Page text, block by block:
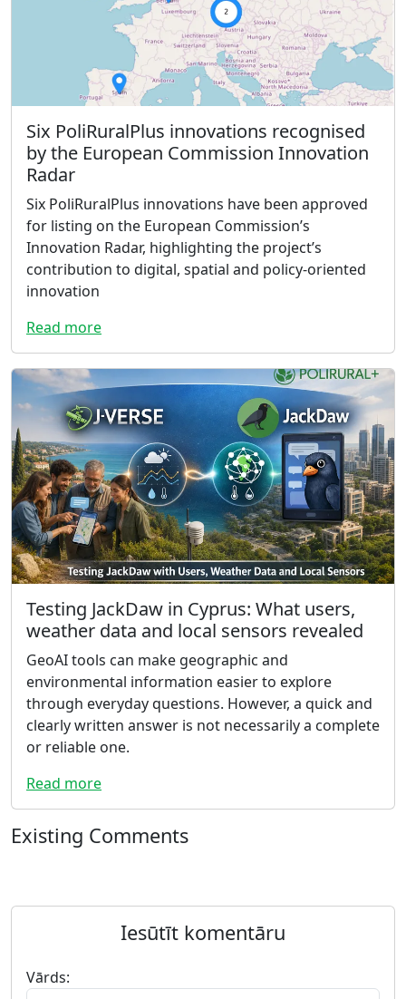
Six PoliRuralPlus innovations recognised
by the European Commission Innovation
Radar
Six PoliRuralPlus innovations have been approved
for listing on the European Commission’s
Innovation Radar, highlighting the project’s
contribution to digital, spatial and policy-oriented
innovation
Read more
Testing JackDaw in Cyprus: What users,
weather data and local sensors revealed
GeoAI tools can make geographic and
environmental information easier to explore
through everyday questions. However, a quick and
clearly written answer is not necessarily a complete
or reliable one.
Read more
Existing Comments
Iesūtīt komentāru
Vārds: